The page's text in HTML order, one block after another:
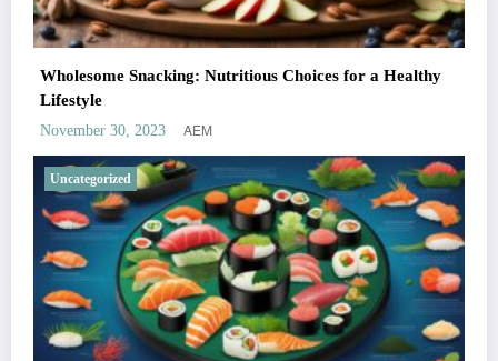
Wholesome Snacking: Nutritious Choices for a Healthy
Lifestyle
November 30, 2023 AEM
Uncategorized